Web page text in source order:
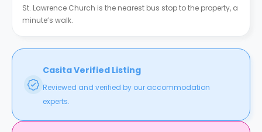
St. Lawrence Church is the nearest bus stop to the property, a
minute’s walk.
Casita Verified Listing
Reviewed and verified by our accommodation
experts.